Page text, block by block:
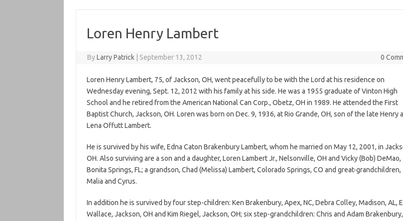
Loren Henry Lambert
ByLarry Patrick September 13, 2012 0
Loren Henry Lambert, 75, of Jackson, OH, went peacefully to be with the Lord at his residence on
Wednesday evening, Sept. 12, 2012 with his family at his side. He was a 1955 graduate of Vinton High
School and he retired from the American National Can Corp., Obetz, OH in 1989. He attended the First
Baptist Church, Jackson, OH. Loren was born on Dec. 9, 1936, at Rio Grande, OH, son of the late Henry
Lena Offutt Lambert.
He is survived by his wife, Edna Caton Brakenbury Lambert, whom he married on May 12, 2001, in
OH. Also surviving are a son and a daughter, Loren Lambert Jr., Nelsonville, OH and Vicky (Bob) DeMao,
Bonita Springs, FL; a grandson, Chad (Melissa) Lambert, Colorado Springs, CO and great-grandchildren,
Malia and Cyrus.
In addition he is survived by four step-children: Ken Brakenbury, Apex, NC, Debra Colley, Madison, AL,
Wallace, Jackson, OH and Kim Riegel, Jackson, OH; six step-grandchildren: Chris and Adam Brakenbury,